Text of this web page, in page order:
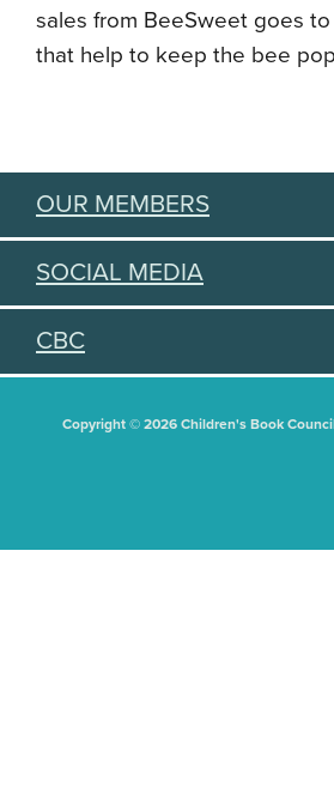
sales from BeeSweet goes
that help to keep the bee
OUR MEMBERS
SOCIAL MEDIA
CBC
Copyright © 2026 Children's Book